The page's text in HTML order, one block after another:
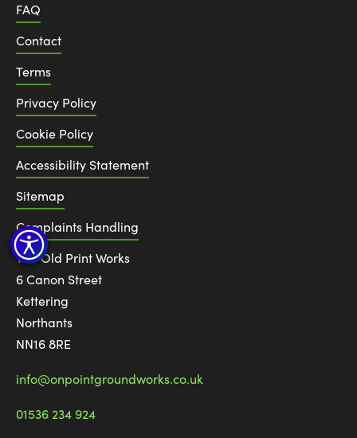
FAQ
Contact
Terms
Privacy Policy
Cookie Policy
Accessibility Statement
Sitemap
Complaints Handling
The Old Print Works
6 Canon Street
Kettering
Northants
NN16 8RE
info@onpointgroundworks.co.uk
01536 234 924